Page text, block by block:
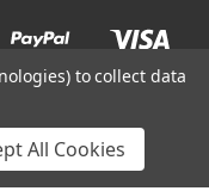
to collect data
All Cookies